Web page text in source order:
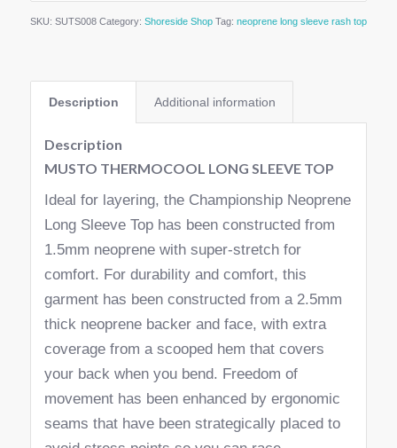
SKU: SUTS008 Category: Shoreside Shop Tag: neoprene long sleeve rash top
Description Additional information
Description
MUSTO THERMOCOOL LONG SLEEVE TOP
Ideal for layering, the Championship Neoprene
Long Sleeve Top has been constructed from
1.5mm neoprene with super-stretch for
comfort. For durability and comfort, this
garment has been constructed from a 2.5mm
thick neoprene backer and face, with extra
coverage from a scooped hem that covers
your back when you bend. Freedom of
movement has been enhanced by ergonomic
seams that have been strategically placed to